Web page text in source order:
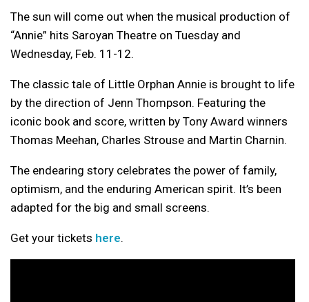
The sun will come out when the musical production of
“Annie” hits Saroyan Theatre on Tuesday and
Wednesday, Feb. 11-12.
The classic tale of Little Orphan Annie is brought to life
by the direction of Jenn Thompson. Featuring the
iconic book and score, written by Tony Award winners
Thomas Meehan, Charles Strouse and Martin Charnin.
The endearing story celebrates the power of family,
optimism, and the enduring American spirit. It’s been
adapted for the big and small screens.
Get your tickets here.